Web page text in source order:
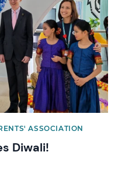
ASSOCIATION
Diwali!